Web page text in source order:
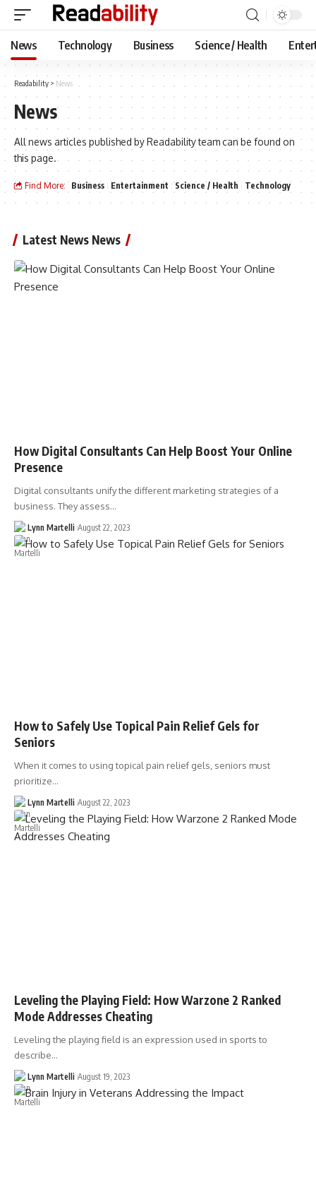
News Technology Business Science / Health
Readability > News
News
All news articles published by Readability team can be found on
this page.
Find More: Business Entertainment Science / Health Technology
Latest News News
How Digital Consultants Can Help Boost Your Online
Presence
Digital consultants unify the different marketing strategies of a
business. They assess…
Lynn Martelli August 22, 2023
How to Safely Use Topical Pain Relief Gels for
Seniors
When it comes to using topical pain relief gels, seniors must
prioritize…
Lynn Martelli August 22, 2023
Leveling the Playing Field: How Warzone 2 Ranked
Mode Addresses Cheating
Leveling the playing field is an expression used in sports to
describe…
Lynn Martelli August 19, 2023